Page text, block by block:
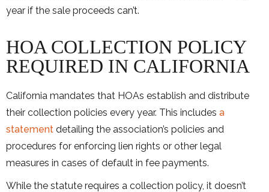
year if the sale proceeds can’t.
HOA COLLECTION POLICY
REQUIRED IN CALIFORNIA
California mandates that HOAs establish and distribute
their collection policies every year. This includes a
statement detailing the association’s policies and
procedures for enforcing lien rights or other legal
measures in cases of default in fee payments.
While the statute requires a collection policy, it doesn’t